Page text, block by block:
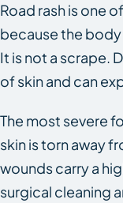
Road rash is one
because the
It is not a scrape.
of skin and can
The most severe
skin is torn away
wounds carry a
surgical cleaning